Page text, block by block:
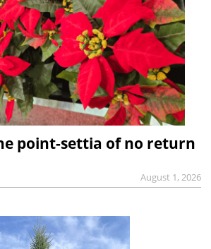
point-settia of no return
August 1, 2026